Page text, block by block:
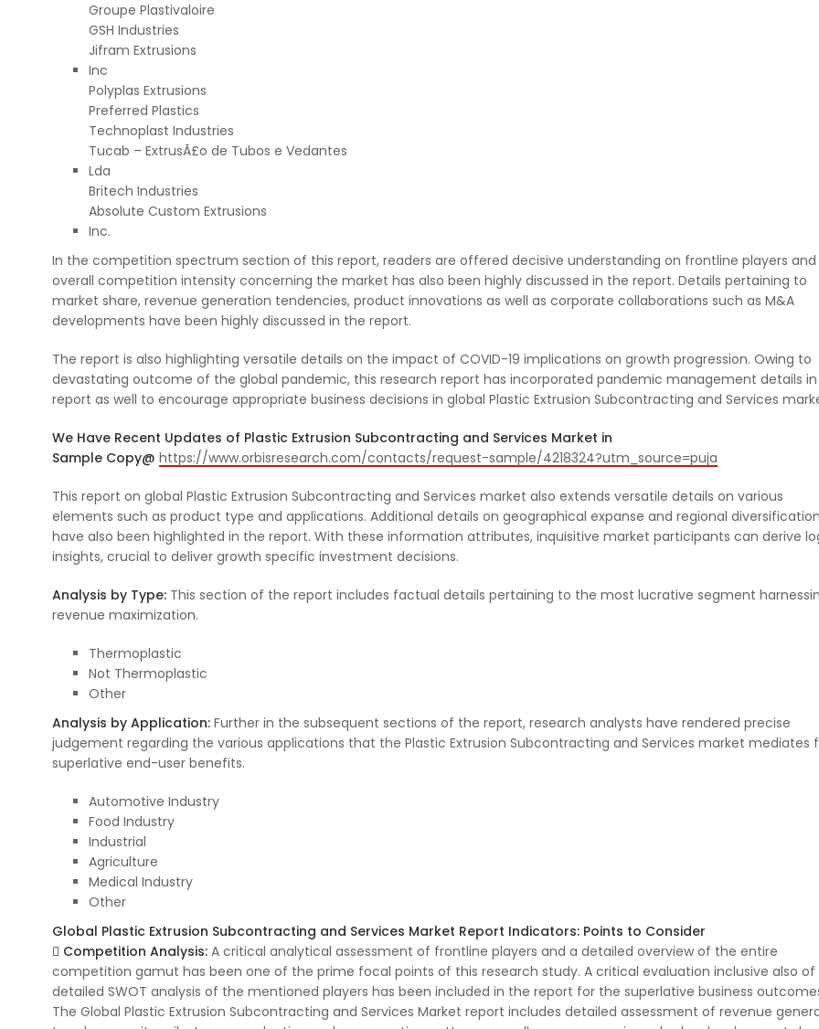
Groupe Plastivaloire
GSH Industries
Jifram Extrusions
Inc
Polyplas Extrusions
Preferred Plastics
Technoplast Industries
Tucab – ExtrusÃ£o de Tubos e Vedantes
Lda
Britech Industries
Absolute Custom Extrusions
Inc.
In the competition spectrum section of this report, readers are offered decisive understanding on frontline players
overall competition intensity concerning the market has also been highly discussed in the report. Details pertaining to
market share, revenue generation tendencies, product innovations as well as corporate collaborations such as M&A
developments have been highly discussed in the report.
The report is also highlighting versatile details on the impact of COVID-19 implications on growth progression. Owing to
devastating outcome of the global pandemic, this research report has incorporated pandemic management details
report as well to encourage appropriate business decisions in global Plastic Extrusion Subcontracting and Services
We Have Recent Updates of Plastic Extrusion Subcontracting and Services Market in
Sample Copy@ https://www.orbisresearch.com/contacts/request-sample/4218324?utm_source=puja
This report on global Plastic Extrusion Subcontracting and Services market also extends versatile details on various
elements such as product type and applications. Additional details on geographical expanse and regional diversification
have also been highlighted in the report. With these information attributes, inquisitive market participants can derive
insights, crucial to deliver growth specific investment decisions.
Analysis by Type: This section of the report includes factual details pertaining to the most lucrative segment
revenue maximization.
Thermoplastic
Not Thermoplastic
Other
Analysis by Application: Further in the subsequent sections of the report, research analysts have rendered precise
judgement regarding the various applications that the Plastic Extrusion Subcontracting and Services market mediates
superlative end-user benefits.
Automotive Industry
Food Industry
Industrial
Agriculture
Medical Industry
Other
Global Plastic Extrusion Subcontracting and Services Market Report Indicators: Points to Consider
 Competition Analysis: A critical analytical assessment of frontline players and a detailed overview of the entire
competition gamut has been one of the prime focal points of this research study. A critical evaluation inclusive also of
detailed SWOT analysis of the mentioned players has been included in the report for the superlative business
The Global Plastic Extrusion Subcontracting and Services Market report includes detailed assessment of revenue